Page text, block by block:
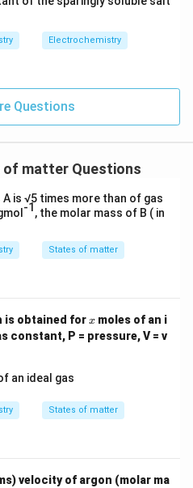
Cl_
2 +
5
\,
V
8
K
Electrochemistry
Questions
of matter Questions
is √5 times more than of gas
-1 , the molar mass of B ( in
States of matter
is obtained forx
x moles of an i
constant, P = pressure, V = v
States of matter
velocity of argon (molar ma